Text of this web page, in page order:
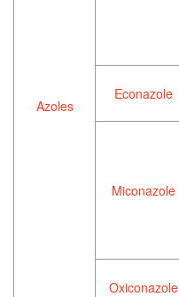
Azoles
Econazole
Miconazole
Oxiconazole